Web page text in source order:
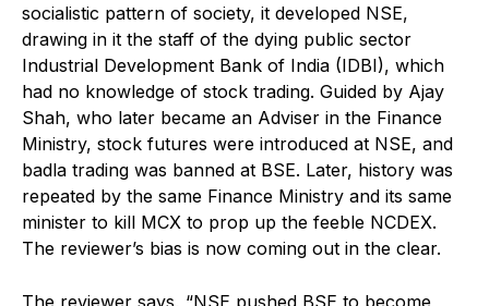
socialistic pattern of society, it developed NSE,
drawing in it the staff of the dying public sector
Industrial Development Bank of India (IDBI), which
had no knowledge of stock trading. Guided by Ajay
Shah, who later became an Adviser in the Finance
Ministry, stock futures were introduced at NSE, and
badla trading was banned at BSE. Later, history was
repeated by the same Finance Ministry and its same
minister to kill MCX to prop up the feeble NCDEX.
The reviewer’s bias is now coming out in the clear.
The reviewer says, “NSE pushed BSE to become